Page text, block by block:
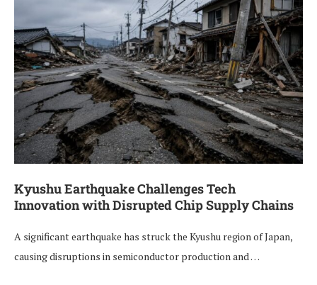
Kyushu Earthquake Challenges Tech
Innovation with Disrupted Chip Supply Chains
A significant earthquake has struck the Kyushu region of Japan,
causing disruptions in semiconductor production and …